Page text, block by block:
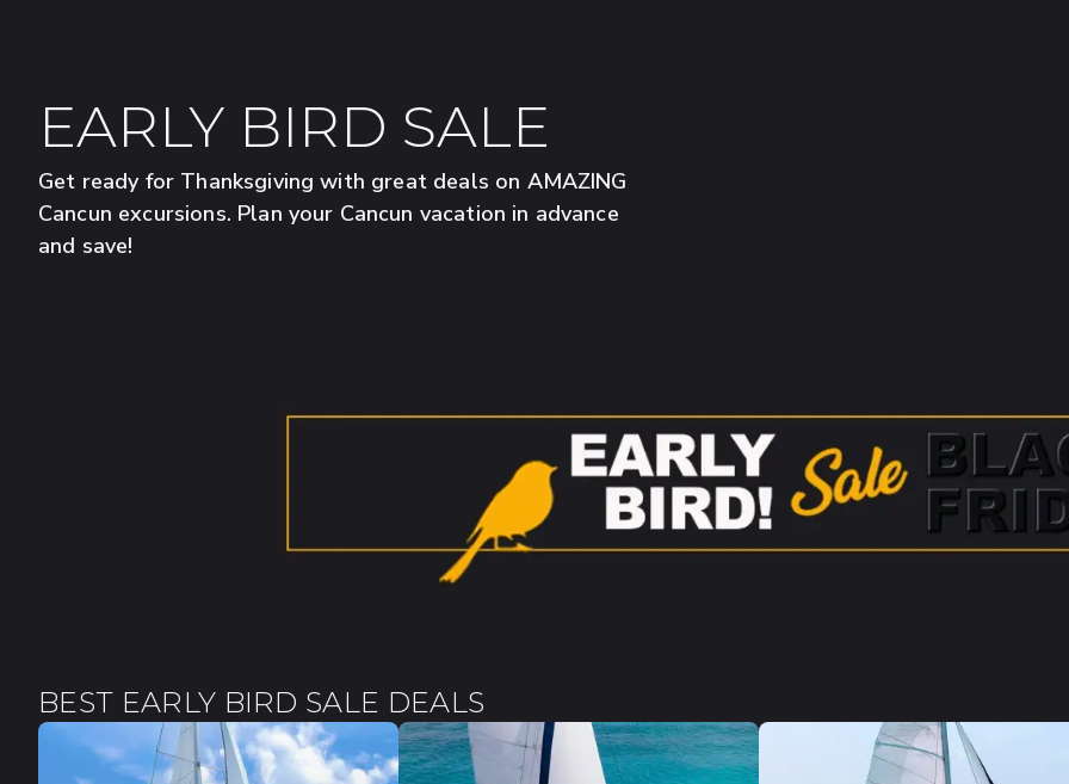
EARLY BIRD SALE
Get ready for Thanksgiving with great deals on AMAZING
Cancun excursions. Plan your Cancun vacation in advance
and save!
BEST EARLY BIRD SALE DEALS